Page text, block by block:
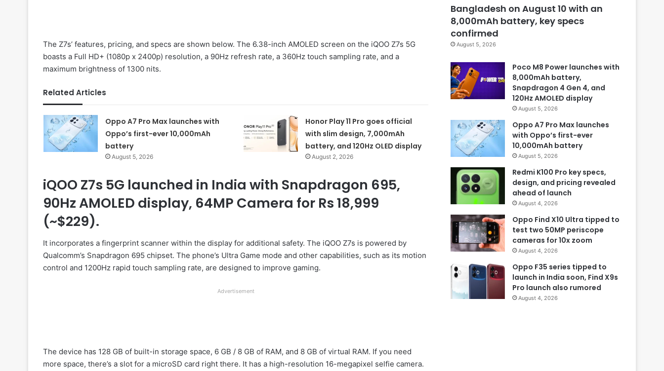
The Z7s’ features, pricing, and specs are shown below. The 6.38-inch AMOLED screen on the iQOO Z7s 5G
boasts a Full HD+ (1080p x 2400p) resolution, a 90Hz refresh rate, a 360Hz touch sampling rate, and a
maximum brightness of 1300 nits.
Related Articles
Oppo A7 Pro Max launches with
Oppo’s first-ever 10,000mAh
battery
August 5, 2026
Honor Play 11 Pro goes official
with slim design, 7,000mAh
battery, and 120Hz OLED display
August 2, 2026
iQOO Z7s 5G launched in India with Snapdragon 695,
90Hz AMOLED display, 64MP Camera for Rs 18,999
(~$229).
It incorporates a fingerprint scanner within the display for additional safety. The iQOO Z7s is powered by
Qualcomm’s Snapdragon 695 chipset. The phone’s Ultra Game mode and other capabilities, such as its motion
control and 1200Hz rapid touch sampling rate, are designed to improve gaming.
Advertisement
The device has 128 GB of built-in storage space, 6 GB / 8 GB of RAM, and 8 GB of virtual RAM. If you need
more space, there’s a slot for a microSD card right there. It has a high-resolution 16-megapixel selfie camera.
Bangladesh on August 10 with an
8,000mAh battery, key specs
confirmed
August 5, 2026
Poco M8 Power launches with
8,000mAh battery,
Snapdragon 4 Gen 4, and
120Hz AMOLED display
August 5, 2026
Oppo A7 Pro Max launches
with Oppo’s first-ever
10,000mAh battery
August 5, 2026
Redmi K100 Pro key specs,
design, and pricing revealed
ahead of launch
August 4, 2026
Oppo Find X10 Ultra tipped to
test two 50MP periscope
cameras for 10x zoom
August 4, 2026
Oppo F35 series tipped to
launch in India soon, Find X9s
Pro launch also rumored
August 4, 2026